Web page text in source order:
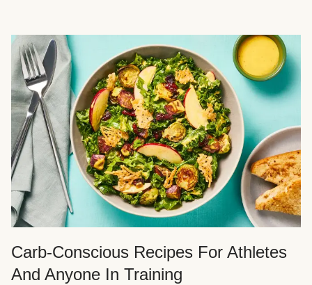
Carb-Conscious Recipes For Athletes
And Anyone In Training